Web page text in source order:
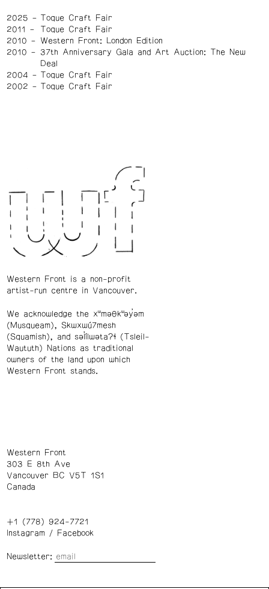
2025
Toque Craft Fair
2011
Toque Craft Fair
2010
Western Front: London Edition
2010
37th Anniversary Gala and Art Auction: The New
Deal
2004
Toque Craft Fair
2002
Toque Craft Fair
Western Front is a non-profit
artist-run centre in Vancouver.
We acknowledge the xʷməθkʷəy̓əm
(Musqueam), Skwxwú7mesh
(Squamish), and səl̓ílwətaʔɬ (Tsleil-
Waututh) Nations as traditional
owners of the land upon which
Western Front stands.
Western Front
303 E 8th Ave
Vancouver BC V5T 1S1
Canada
+1 (778) 924-7721
Instagram/ Facebook
Newsletter: